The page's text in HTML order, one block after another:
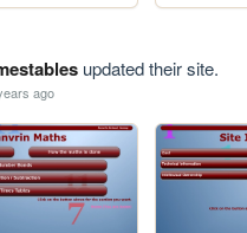
updated their site.
ago